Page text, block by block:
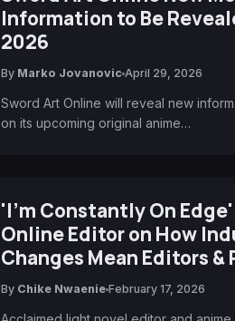
Information to Be
2026
By Marko Jovanovic April 29, 2026
Sword Art Online will reveal new
on its upcoming original anime…
'I'm Constantly On
Online Editor on How
Changes Mean Editors &
'No Longer Needed' If
By Chike Nwaenie February 17, 2026